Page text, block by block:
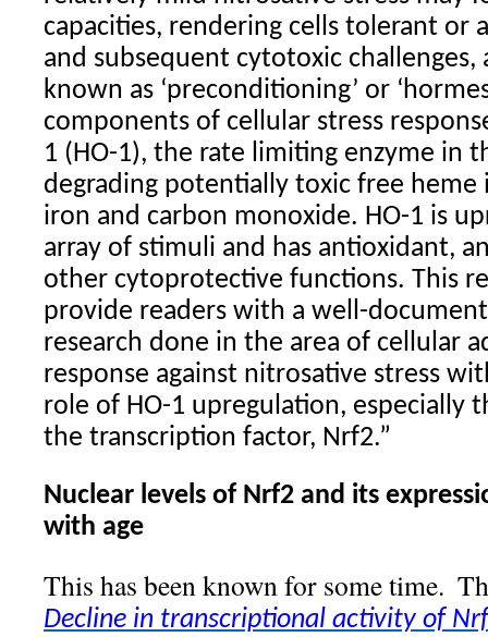
capacities, rendering cells tolerant or
and subsequent cytotoxic challenges,
known as ‘preconditioning’ or
components of cellular stress
1 (HO-1), the rate limiting enzyme in
degrading potentially toxic free
iron and carbon monoxide. HO-1 is
array of stimuli and has antioxidant,
other cytoprotective functions. This
provide readers with a well-
research done in the area of cellular
response against nitrosative stress
role of HO-1 upregulation, especially
the transcription factor, Nrf2.”
Nuclear levels of Nrf2 and its
with age
This has been known for some time.
Decline in transcriptional activity of